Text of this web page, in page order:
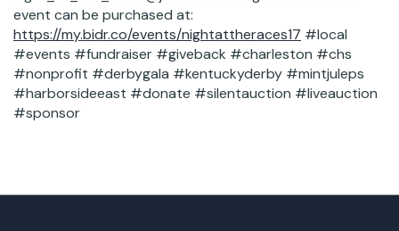
event can be purchased at:
https://my.bidr.co/events/nightattheraces17 #local
#events #fundraiser #giveback #charleston #chs
#nonprofit #derbygala #kentuckyderby #mintjuleps
#harborsideeast #donate #silentauction #liveauction
#sponsor